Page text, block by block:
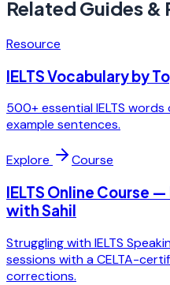
Related Guides &
Resource
IELTS Vocabulary by
500+ essential IELTS
example sentences.
Explore Course
IELTS Online Course
with Sahil
Struggling with IELTS
sessions with a CELTA-
corrections.